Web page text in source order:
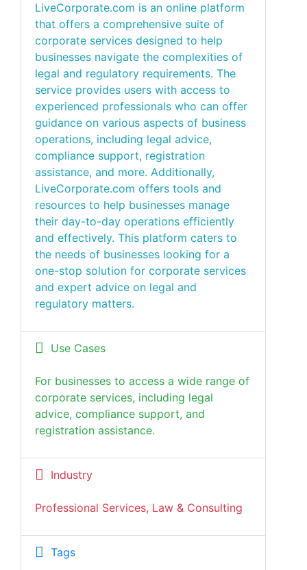
LiveCorporate.com is an online platform
that offers a comprehensive suite of
corporate services designed to help
businesses navigate the complexities of
legal and regulatory requirements. The
service provides users with access to
experienced professionals who can offer
guidance on various aspects of business
operations, including legal advice,
compliance support, registration
assistance, and more. Additionally,
LiveCorporate.com offers tools and
resources to help businesses manage
their day-to-day operations efficiently
and effectively. This platform caters to
the needs of businesses looking for a
one-stop solution for corporate services
and expert advice on legal and
regulatory matters.
Use Cases
For businesses to access a wide range of
corporate services, including legal
advice, compliance support, and
registration assistance.
Industry
Professional Services, Law & Consulting
Tags